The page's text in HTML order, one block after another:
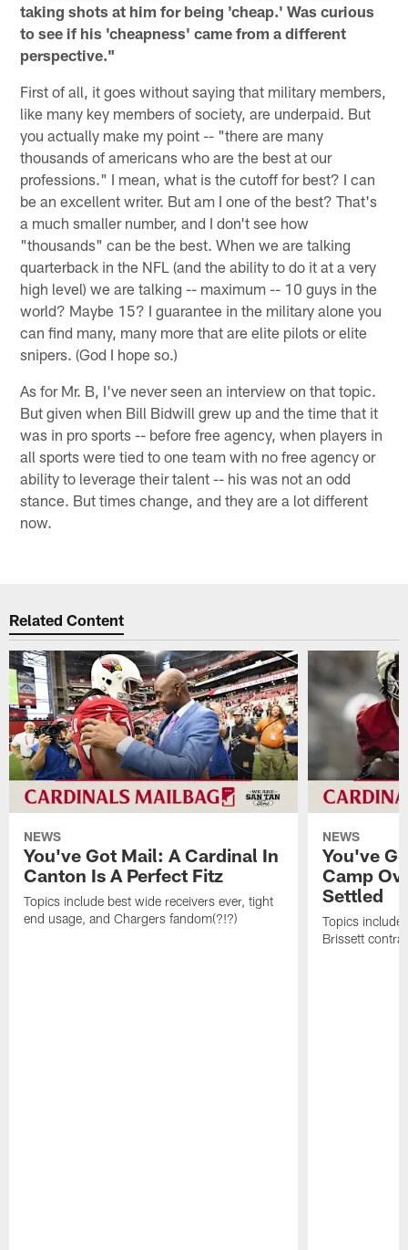
taking shots at him for being 'cheap.' Was curious
to see if his 'cheapness' came from a different
perspective."
First of all, it goes without saying that military members,
like many key members of society, are underpaid. But
you actually make my point -- "there are many
thousands of americans who are the best at our
professions." I mean, what is the cutoff for best? I can
be an excellent writer. But am I one of the best? That's
a much smaller number, and I don't see how
"thousands" can be the best. When we are talking
quarterback in the NFL (and the ability to do it at a very
high level) we are talking -- maximum -- 10 guys in the
world? Maybe 15? I guarantee in the military alone you
can find many, many more that are elite pilots or elite
snipers. (God I hope so.)
As for Mr. B, I've never seen an interview on that topic.
But given when Bill Bidwill grew up and the time that it
was in pro sports -- before free agency, when players in
all sports were tied to one team with no free agency or
ability to leverage their talent -- his was not an odd
stance. But times change, and they are a lot different
now.
Related Content
NEWS
You've Got Mail: A Cardinal In
Canton Is A Perfect Fitz
Topics include best wide receivers ever, tight
end usage, and Chargers fandom(?!?)
NEWS
You've
Camp
Settled
Topics include
Brissett